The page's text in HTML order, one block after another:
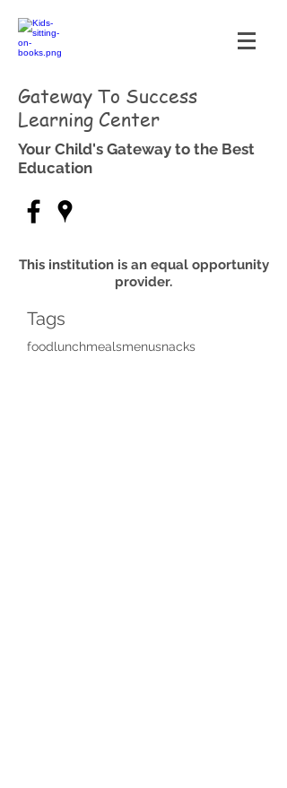
Gateway To Success
Learning Center
Your Child's Gateway to the Best
Education
This institution is an equal opportunity
provider.
Tags
foodlunchmealsmenusnacks